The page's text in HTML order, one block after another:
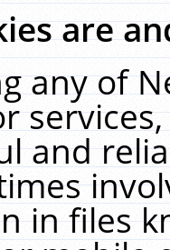
are
any of
and
in files